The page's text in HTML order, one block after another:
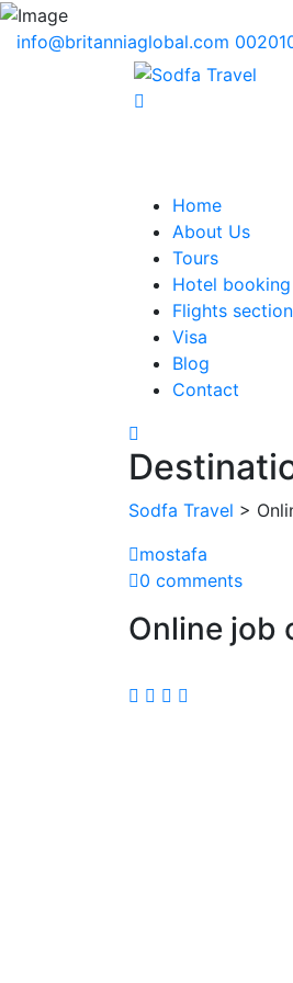
info@britanniaglobal.com
Home
About Us
Tours
Hotel booking
Flights section
Visa
Blog
Contact
Sodfa Travel >
mostafa
0 comments
Online job